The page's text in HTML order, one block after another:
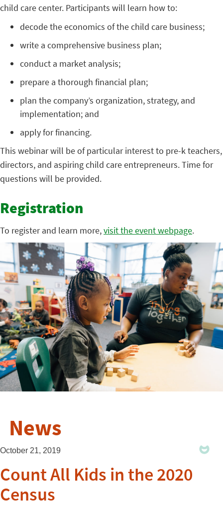
child care center. Participants will learn how to:
decode the economics of the child care business;
write a comprehensive business plan;
conduct a market analysis;
prepare a thorough financial plan;
plan the company’s organization, strategy, and
implementation; and
apply for financing.
This webinar will be of particular interest to pre-k teachers,
directors, and aspiring child care entrepreneurs. Time for
questions will be provided.
Registration
To register and learn more,visit the event webpage.
News
October 21, 2019
Count All Kids in the 2020
Census